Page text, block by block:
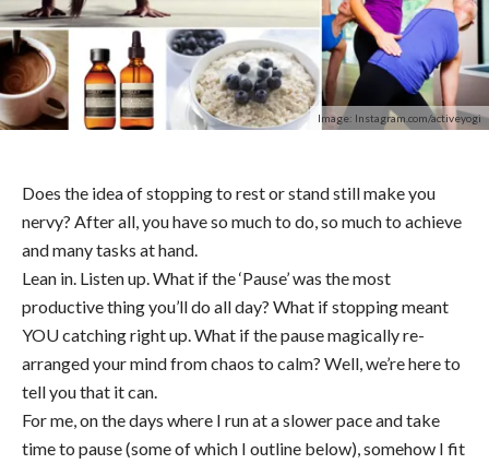
Image: Instagram.com/activeyogi
Does the idea of stopping to rest or stand still make you
nervy? After all, you have so much to do, so much to achieve
and many tasks at hand.
Lean in. Listen up. What if the ‘Pause’ was the most
productive thing you’ll do all day? What if stopping meant
YOU catching right up. What if the pause magically re-
arranged your mind from chaos to calm? Well, we’re here to
tell you that it can.
For me, on the days where I run at a slower pace and take
time to pause (some of which I outline below), somehow I fit